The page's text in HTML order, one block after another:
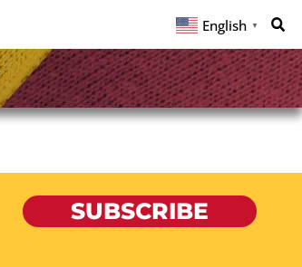
English ▼
SUBSCRIBE